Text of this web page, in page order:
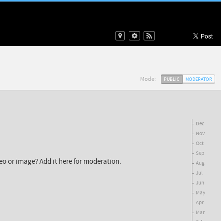
Mode: PUBLIC MODERATOR
or image? Add it here for moderation.
Dec
Nov
Oct
Sep
Aug
Jul
Jun
May
Apr
Mar